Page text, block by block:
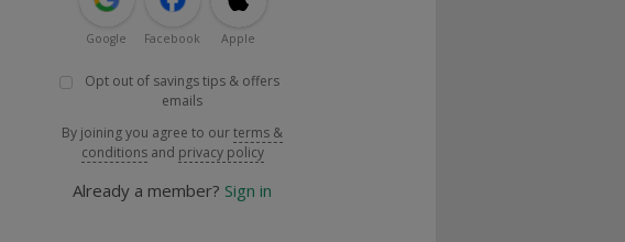
Google Facebook Apple
Opt out of savings tips & offers
emails
By joining you agree to ourterms &
conditions and privacy policy
Already a member? Sign in